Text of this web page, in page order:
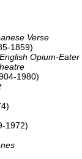
Verse
1859)
Opium-Eater
1980)
1972)